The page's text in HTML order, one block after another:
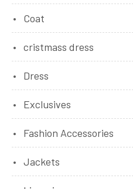
Coat
cristmass dress
Dress
Exclusives
Fashion Accessories
Jackets